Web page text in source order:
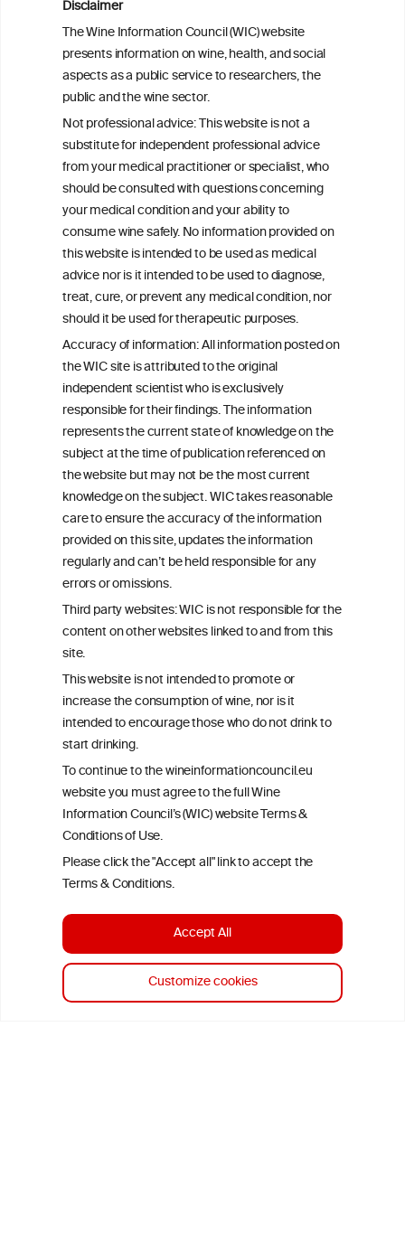
Disclaimer
The Wine Information Council (WIC) website
presents information on wine, health, and social
aspects as a public service to researchers, the
public and the wine sector.
Not professional advice: This website is not a
substitute for independent professional advice
from your medical practitioner or specialist, who
should be consulted with questions concerning
your medical condition and your ability to
consume wine safely. No information provided on
this website is intended to be used as medical
advice nor is it intended to be used to diagnose,
treat, cure, or prevent any medical condition, nor
should it be used for therapeutic purposes.
Accuracy of information: All information posted on
the WIC site is attributed to the original
independent scientist who is exclusively
responsible for their findings. The information
represents the current state of knowledge on the
subject at the time of publication referenced on
the website but may not be the most current
knowledge on the subject. WIC takes reasonable
care to ensure the accuracy of the information
provided on this site, updates the information
regularly and can’t be held responsible for any
errors or omissions.
Third party websites: WIC is not responsible for the
content on other websites linked to and from this
site.
This website is not intended to promote or
increase the consumption of wine, nor is it
intended to encourage those who do not drink to
start drinking.
To continue to the wineinformationcouncil.eu
website you must agree to the full Wine
Information Council’s (WIC) website Terms &
Conditions of Use.
Please click the "Accept all" link to accept the
Terms & Conditions.
Customize cookies
Accept All
such as water.
avoiding excessive and binge drinking
patterns.
ineInformation
ouncil®
We love your feedback.
Get in touch with us.
+32 (0)2 230 99 70
info@wineinformationcouncil.com
This website is not a substitute for independent professional
advice from your medical practitioner or specialist, who should be
consulted with questions concerning your medical condition and
your ability to consume wine safely.
All information posted on the WIC site, selected using ANZFA
Criteria, is attributed to the original independent scientist who is
exclusively responsible for their findings. The information
represents the current state of knowledge on the subject at the
time of publication referenced on the website but may not be the
most current knowledge on the subject.
Read more on ourDisclaimer